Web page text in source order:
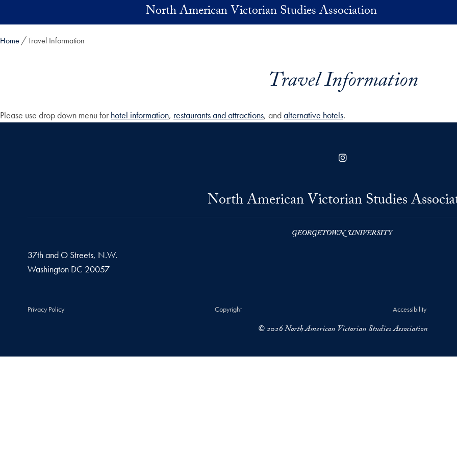
North American Victorian Studies Association
Home Travel Information
Travel Information
Please use drop down menu for hotel information, restaurants and attractions, andalternative hotels.
North American Victorian Studies
37th and O Streets, N.W.
Washington DC 20057
Privacy Policy Copyright Accessibility
© 2026 North American Victorian Studies Association